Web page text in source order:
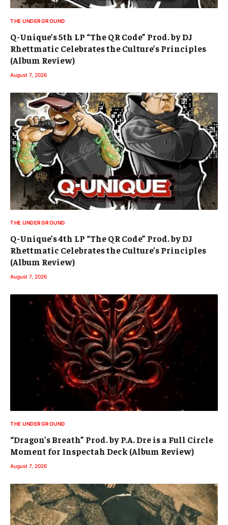
THE UNDERGROUND
Q-Unique’s 5th LP “The QR Code” Prod. by DJ
Rhettmatic Celebrates the Culture’s Principles
(Album Review)
August 7, 2026
THE UNDERGROUND
Q-Unique’s 4th LP “The QR Code” Prod. by DJ
Rhettmatic Celebrates the Culture’s Principles
(Album Review)
August 7, 2026
THE UNDERGROUND
“Dragon’s Breath” Prod. by P.A. Dre is a Full Circle
Moment for Inspectah Deck (Album Review)
August 7, 2026